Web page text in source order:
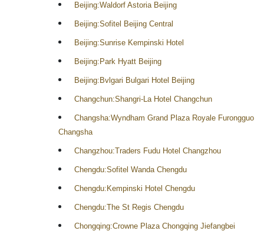
Beijing:Waldorf Astoria Beijing
Beijing:Sofitel Beijing Central
Beijing:Sunrise Kempinski Hotel
Beijing:Park Hyatt Beijing
Beijing:Bvlgari Bulgari Hotel Beijing
Changchun:Shangri-La Hotel Changchun
Changsha:Wyndham Grand Plaza Royale Furongguo
Changsha
Changzhou:Traders Fudu Hotel Changzhou
Chengdu:Sofitel Wanda Chengdu
Chengdu:Kempinski Hotel Chengdu
Chengdu:The St Regis Chengdu
Chongqing:Crowne Plaza Chongqing Jiefangbei